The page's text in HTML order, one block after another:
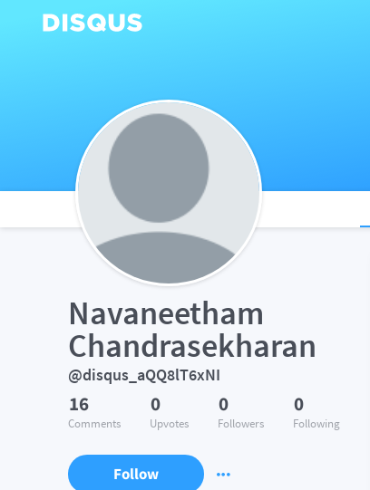
Navaneetham
Chandrasekharan
@disqus_aQQ8lT6xNI
16
Comments
0
Upvotes
0
Followers
0
Following
Follow